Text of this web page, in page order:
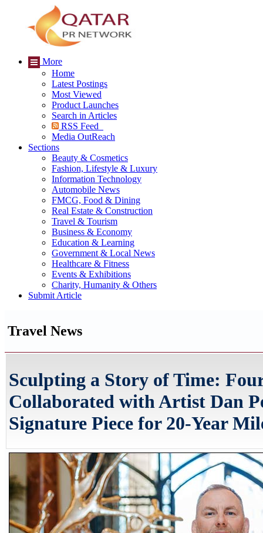
More
Home
Latest Postings
Most Viewed
Product Launches
Search in Articles
RSS Feed
Media OutReach
Sections
Beauty & Cosmetics
Fashion, Lifestyle & Luxury
Information Technology
Automobile News
FMCG, Food & Dining
Real Estate & Construction
Travel & Tourism
Business & Economy
Education & Learning
Government & Local News
Healthcare & Fitness
Events & Exhibitions
Charity, Humanity & Others
Submit Article
Travel News
Sculpting a Story of Time:
Collaborated with Artist Dan
Signature Piece for 20-Year